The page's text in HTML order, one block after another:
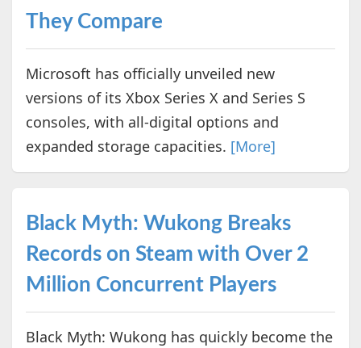
They Compare
Microsoft has officially unveiled new
versions of its Xbox Series X and Series S
consoles, with all-digital options and
expanded storage capacities. [More]
Black Myth: Wukong Breaks
Records on Steam with Over 2
Million Concurrent Players
Black Myth: Wukong has quickly become the